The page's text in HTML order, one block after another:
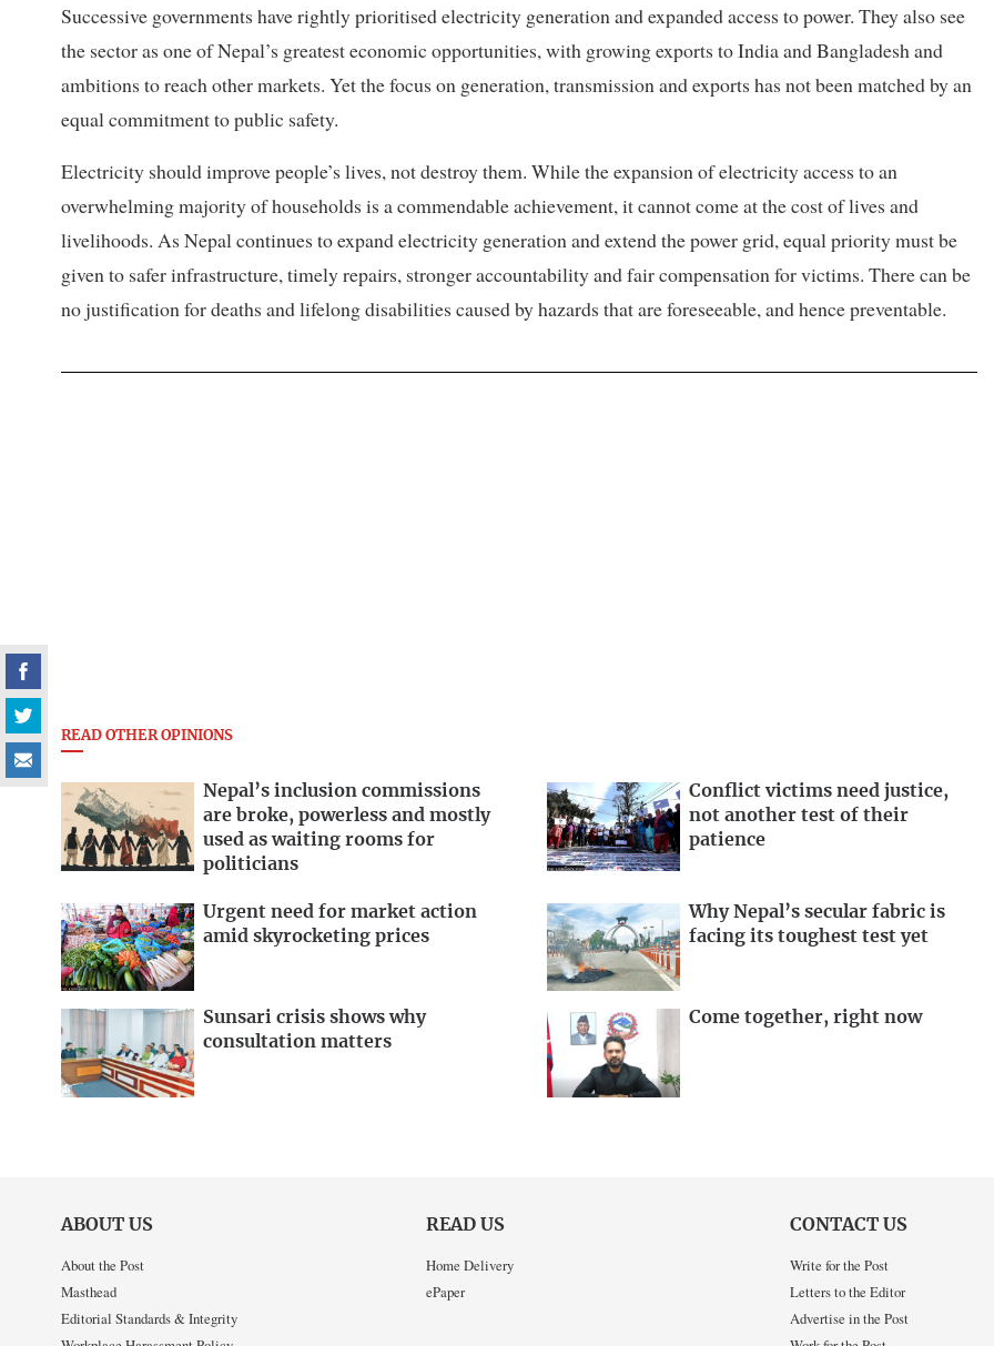
Successive governments have rightly prioritised electricity generation and expanded access to power. They also see
the sector as one of Nepal’s greatest economic opportunities, with growing exports to India and Bangladesh and
ambitions to reach other markets. Yet the focus on generation, transmission and exports has not been matched by an
equal commitment to public safety.
Electricity should improve people’s lives, not destroy them. While the expansion of electricity access to an
overwhelming majority of households is a commendable achievement, it cannot come at the cost of lives and
livelihoods. As Nepal continues to expand electricity generation and extend the power grid, equal priority must be
given to safer infrastructure, timely repairs, stronger accountability and fair compensation for victims. There can be
no justification for deaths and lifelong disabilities caused by hazards that are foreseeable, and hence preventable.
READ OTHER OPINIONS
Nepal’s inclusion commissions
are broke, powerless and mostly
used as waiting rooms for
politicians
Conflict victims need justice,
not another test of their
patience
Urgent need for market action
amid skyrocketing prices
Why Nepal’s secular fabric is
facing its toughest test yet
Sunsari crisis shows why
consultation matters
Come together, right now
ABOUT US
About the Post
Masthead
Editorial Standards & Integrity
READ US
Home Delivery
ePaper
CONTACT US
Write for the Post
Letters to the Editor
Advertise in the Post